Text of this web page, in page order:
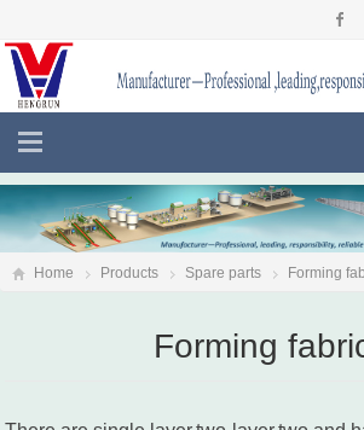
Home Products Spare parts Forming
Forming